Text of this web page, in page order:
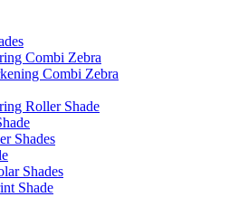
Combi Zebra
Combi Zebra
Roller Shade
Shades
Shades
Shade